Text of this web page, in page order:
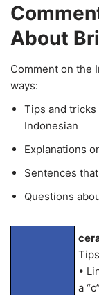
About
Comment on the
ways:
Tips and
Indonesian
Explanations
Sentences
Questions
•
a